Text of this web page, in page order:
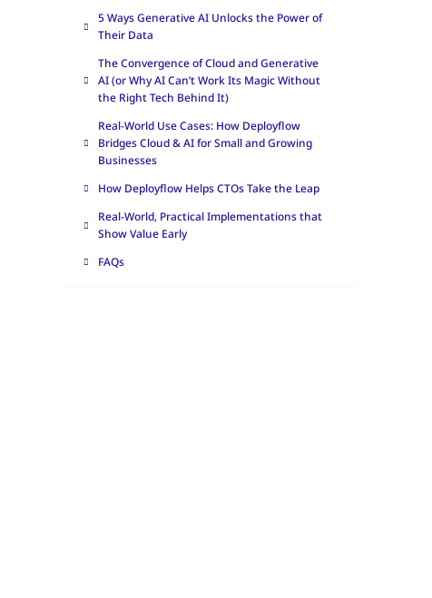
5 Ways Generative AI Unlocks the Power of
Their Data
The Convergence of Cloud and Generative
AI (or Why AI Can’t Work Its Magic Without
the Right Tech Behind It)
Real-World Use Cases: How Deployflow
Bridges Cloud & AI for Small and Growing
Businesses
How Deployflow Helps CTOs Take the Leap
Real-World, Practical Implementations that
Show Value Early
FAQs